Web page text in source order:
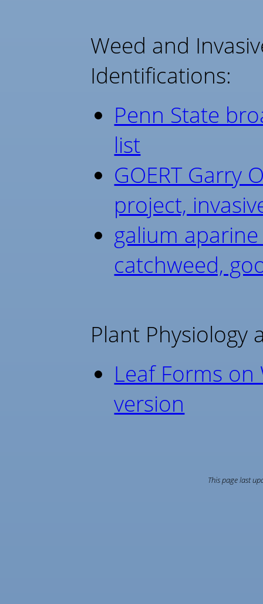
Weed and
Identifications:
Penn State
list
GOERT Garry
project,
galium
catchweed,
Plant Physiology
Leaf Forms on
version
This page last